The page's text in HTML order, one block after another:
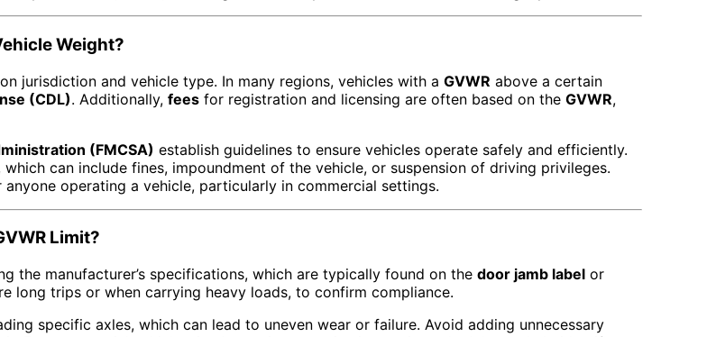
Weight?
jurisdiction and vehicle type. In many regions, vehicles with a GVWR above a certain
(CDL). Additionally, fees for registration and licensing are often based on the GVWR,
(FMCSA) establish guidelines to ensure vehicles operate safely and efficiently.
can include fines, impoundment of the vehicle, or suspension of driving privileges.
anyone operating a vehicle, particularly in commercial settings.
Limit?
the manufacturer’s specifications, which are typically found on the door jamb label or
long trips or when carrying heavy loads, to confirm compliance.
specific axles, which can lead to uneven wear or failure. Avoid adding unnecessary